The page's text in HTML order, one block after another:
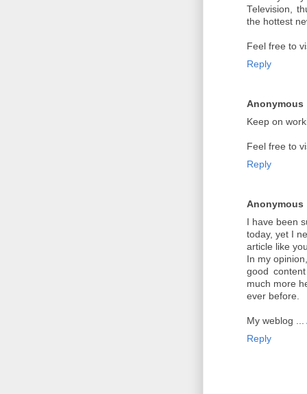
Television,
the hottest
Feel free to
Reply
Anonymous
Keep on
Feel free to
Reply
Anonymous
I have been
today, yet I
article like
In my
good
much more
ever before.
My weblog ...
Reply